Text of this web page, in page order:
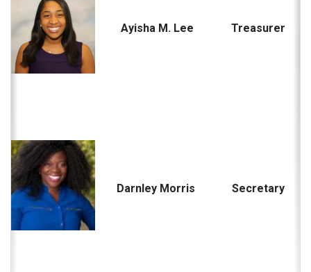
Ayisha M. Lee Treasurer
Darnley Morris Secretary